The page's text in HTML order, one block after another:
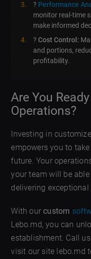
? Performance
monitor real-time
make informed
?Cost Control:
and portions,
profitability.
Are You
Operations?
Investing in
empowers you to
future. Your
your team will be
delivering
With ourcustom
Lebo.md, you can
establishment. Call
visit our site lebo.md